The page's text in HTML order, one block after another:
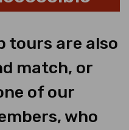
tours are also
match, or
of our
who